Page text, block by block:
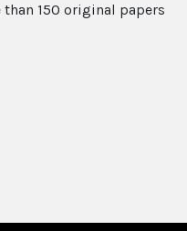
150 original papers